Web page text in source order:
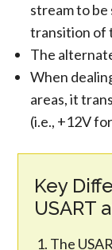
stream to
transition of
The
When
areas, it
(i.e., +12V
Key
USART
The